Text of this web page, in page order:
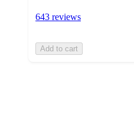
643 reviews
Add to cart